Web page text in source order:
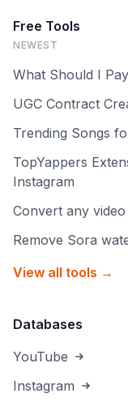
Free Tools
NEWEST
What Should I
UGC Contract
Trending Songs
TopYappers
Instagram
Convert any
Remove Sora
View all tools →
Databases
YouTube
Instagram